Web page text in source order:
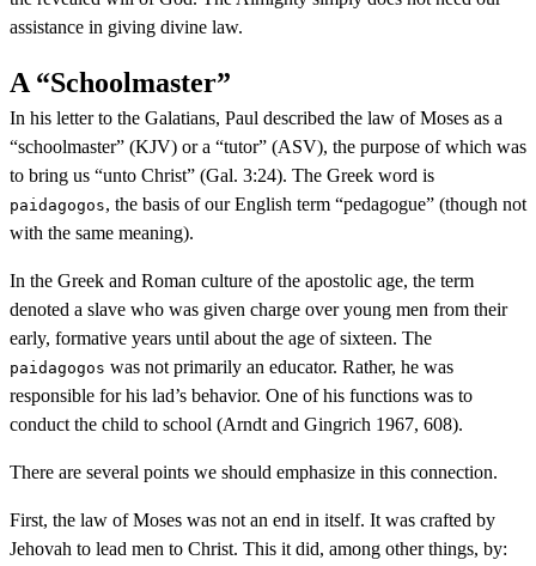
assistance in giving divine law.
A “Schoolmaster”
In his letter to the Galatians, Paul described the law of Moses as a
“schoolmaster” (KJV) or a “tutor” (ASV), the purpose of which was
to bring us “unto Christ” (Gal. 3:24). The Greek word is
paidagogos, the basis of our English term “pedagogue” (though not
with the same meaning).
In the Greek and Roman culture of the apostolic age, the term
denoted a slave who was given charge over young men from their
early, formative years until about the age of sixteen. The
paidagogos was not primarily an educator. Rather, he was
responsible for his lad’s behavior. One of his functions was to
conduct the child to school (Arndt and Gingrich 1967, 608).
There are several points we should emphasize in this connection.
First, the law of Moses was not an end in itself. It was crafted by
Jehovah to lead men to Christ. This it did, among other things, by: